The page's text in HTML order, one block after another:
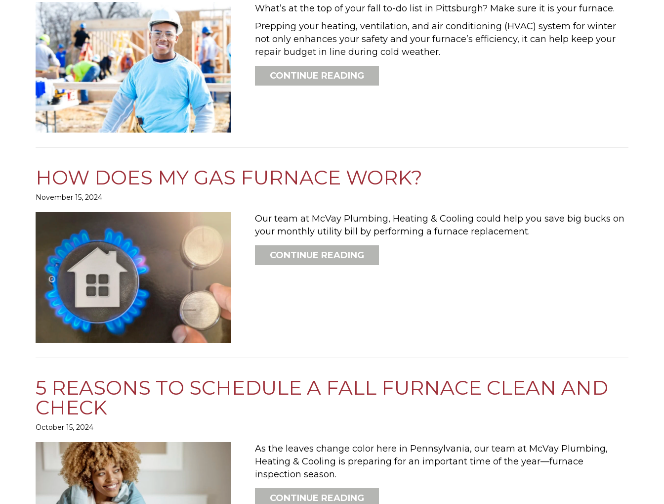
What’s at the top of your fall to-do list in Pittsburgh? Make sure it is your furnace.
Prepping your heating, ventilation, and air conditioning (HVAC) system for winter
not only enhances your safety and your furnace’s efficiency, it can help keep your
repair budget in line during cold weather.
CONTINUE READING
HOW DOES MY GAS FURNACE WORK?
November 15, 2024
Our team at McVay Plumbing, Heating & Cooling could help you save big bucks on
your monthly utility bill by performing a furnace replacement.
CONTINUE READING
5 REASONS TO SCHEDULE A FALL FURNACE CLEAN AND
CHECK
October 15, 2024
As the leaves change color here in Pennsylvania, our team at McVay Plumbing,
Heating & Cooling is preparing for an important time of the year—furnace
inspection season.
CONTINUE READING